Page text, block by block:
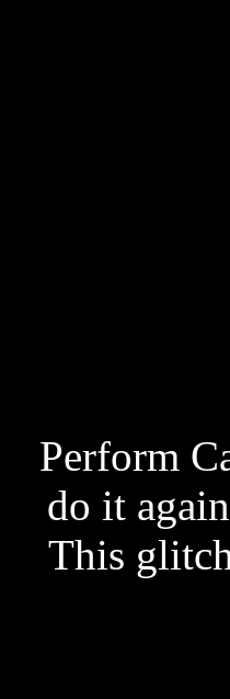
Perform
do it
This